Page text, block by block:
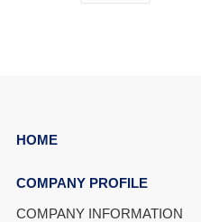
HOME
COMPANY PROFILE
COMPANY INFORMATION